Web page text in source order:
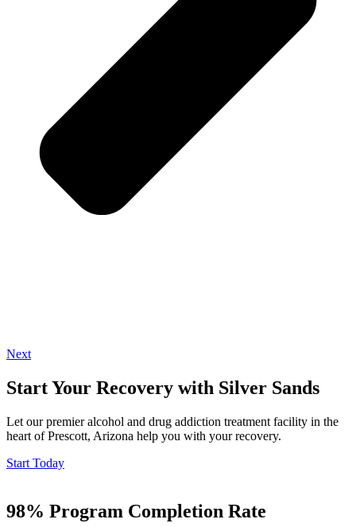
Next
Start Your Recovery with Silver Sands
Let our premier alcohol and drug addiction treatment facility in the
heart of Prescott, Arizona help you with your recovery.
Start Today
98% Program Completion Rate